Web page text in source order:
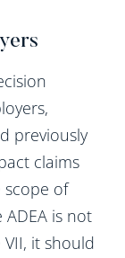
previously
claims
scope of
is not
it should